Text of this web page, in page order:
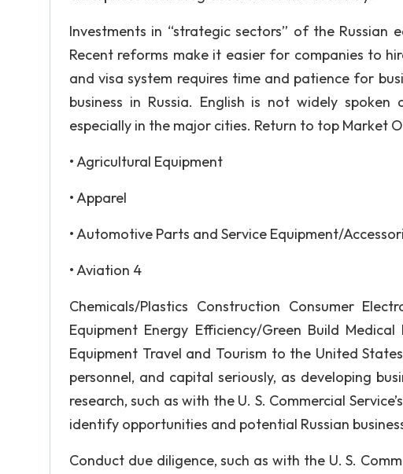
Investments in “strategic sectors” of the Russian
Recent reforms make it easier for companies to
and visa system requires time and patience for
business in Russia. English is not widely
especially in the major cities. Return to top Market
• Agricultural Equipment
• Apparel
• Automotive Parts and Service Equipment/
• Aviation 4
Chemicals/Plastics Construction Consumer
Equipment Energy Efficiency/Green Build
Equipment Travel and Tourism to the United
personnel, and capital seriously, as developing
research, such as with the U. S. Commercial
identify opportunities and potential Russian
Conduct due diligence, such as with the U. S.